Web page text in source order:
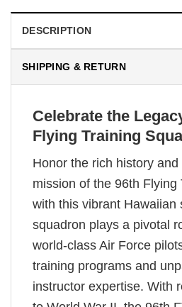
DESCRIPTION
SHIPPING & RETURN
Celebrate the
Flying Training
Honor the rich history and
mission of the 96th Flying
with this vibrant Hawaiian
squadron plays a pivotal
world-class Air Force
training programs and
instructor expertise. With